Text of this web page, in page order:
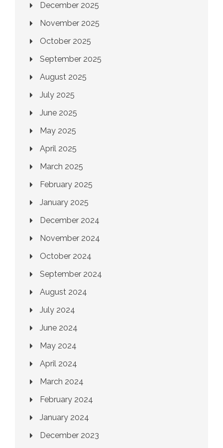
December 2025
November 2025
October 2025
September 2025
August 2025
July 2025
June 2025
May 2025
April 2025
March 2025
February 2025
January 2025
December 2024
November 2024
October 2024
September 2024
August 2024
July 2024
June 2024
May 2024
April 2024
March 2024
February 2024
January 2024
December 2023